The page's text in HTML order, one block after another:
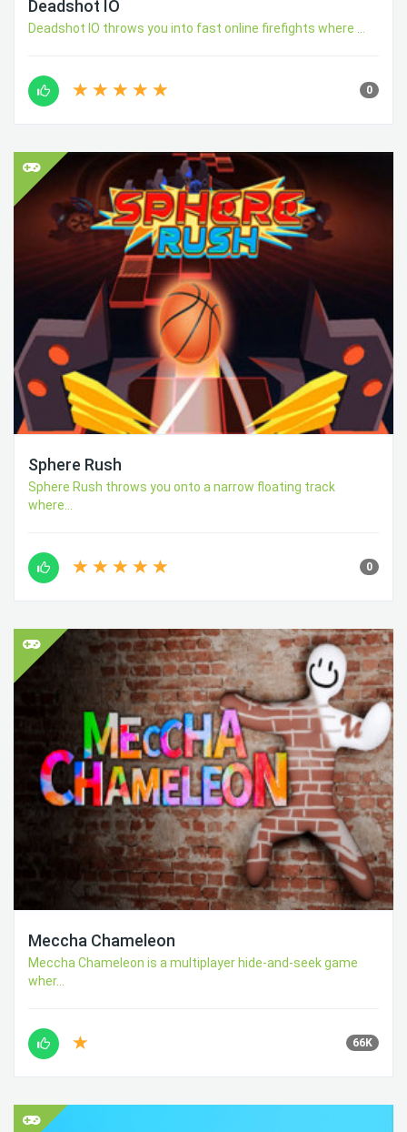
Deadshot IO
Deadshot IO throws you into fast online firefights where ...
0
Sphere Rush
Sphere Rush throws you onto a narrow floating track
where...
0
Meccha Chameleon
Meccha Chameleon is a multiplayer hide-and-seek game
wher...
66K